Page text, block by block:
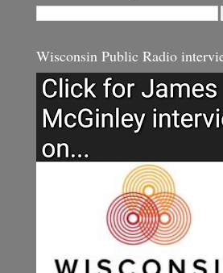
Wisconsin Public Radio